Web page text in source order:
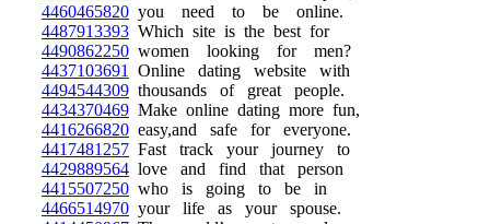
4460465820 you need to be online.
4487913393 Which site is the best for
4490862250 women looking for men?
4437103691
Online dating website with
4494544309 thousands of great people.
4434370469 Make online dating more fun,
4416266820 easy,and safe for everyone.
4417481257 Fast track your journey to
4429889564 love and find that person
4415507250 who is going to be in
4466514970 your life as your spouse.